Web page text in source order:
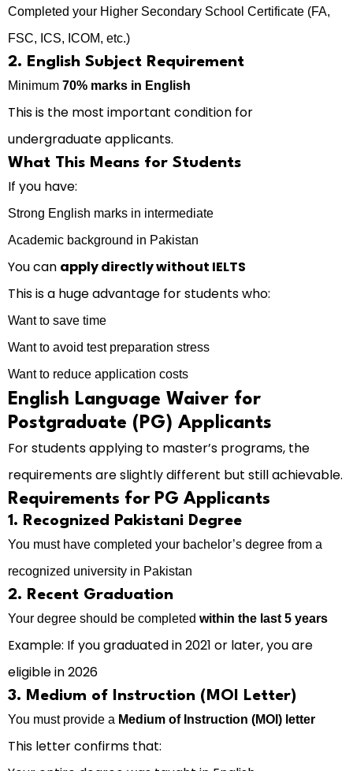
Completed your Higher Secondary School Certificate (FA,
FSC, ICS, ICOM, etc.)
2. English Subject Requirement
Minimum 70% marks in English
This is the most important condition for
undergraduate applicants.
What This Means for Students
If you have:
Strong English marks in intermediate
Academic background in Pakistan
You can apply directly without IELTS
This is a huge advantage for students who:
Want to save time
Want to avoid test preparation stress
Want to reduce application costs
English Language Waiver for
Postgraduate (PG) Applicants
For students applying to master’s programs, the
requirements are slightly different but still achievable.
Requirements for PG Applicants
1. Recognized Pakistani Degree
You must have completed your bachelor’s degree from a
recognized university in Pakistan
2. Recent Graduation
Your degree should be completed within the last 5 years
Example: If you graduated in 2021 or later, you are
eligible in 2026
3. Medium of Instruction (MOI Letter)
You must provide a Medium of Instruction (MOI) letter
This letter confirms that: